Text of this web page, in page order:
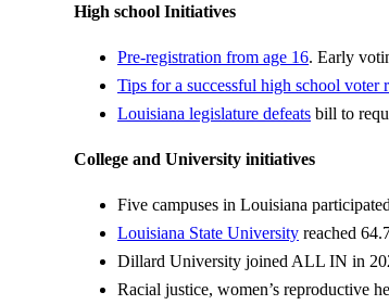
High school Initiatives
Pre-registration from age 16. Early
Tips for a successful high school voter
Louisiana legislature defeats bill to
College and University initiatives
Five campuses in Louisiana
Louisiana State University reached
Dillard University joined ALL IN in
Racial justice, women’s reproductive